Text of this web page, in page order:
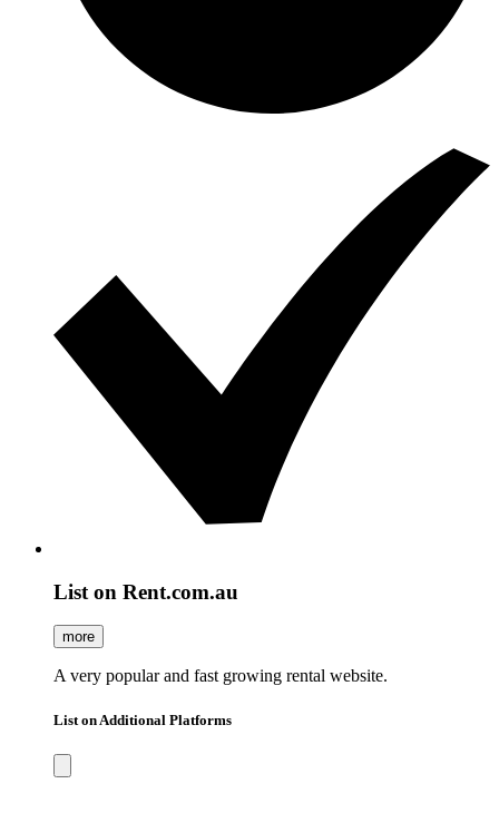
List on Rent.com.au
more
A very popular and fast growing rental website.
List on Additional Platforms